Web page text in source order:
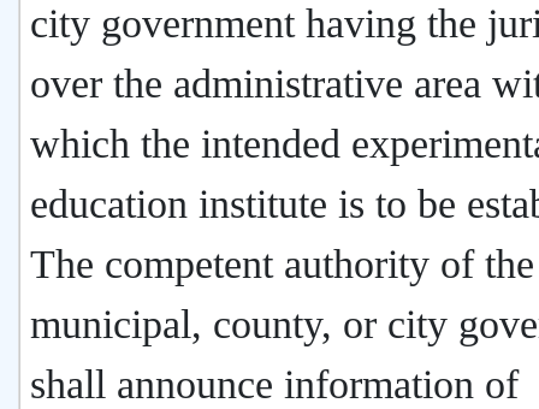
city government having the
over the administrative area
which the intended
education institute is to be
The competent authority of the
municipal, county, or city
shall announce information of